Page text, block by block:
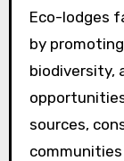
Eco-lodges
by
biodiversity,
sources,